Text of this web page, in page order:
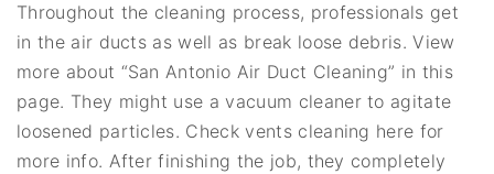
Throughout the cleaning process, professionals get
in the air ducts as well as break loose debris. View
more about “San Antonio Air Duct Cleaning” in this
page. They might use a vacuum cleaner to agitate
loosened particles. Check vents cleaning here for
more info. After finishing the job, they completely